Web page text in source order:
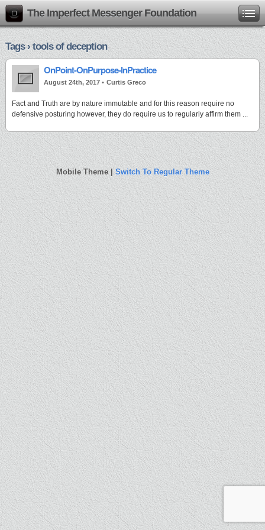
The Imperfect Messenger Foundation
Tags › tools of deception
OnPoint-OnPurpose-InPractice
August 24th, 2017 • Curtis Greco
Fact and Truth are by nature immutable and for this reason require no
defensive posturing however, they do require us to regularly affirm them ...
Mobile Theme |Switch To Regular Theme